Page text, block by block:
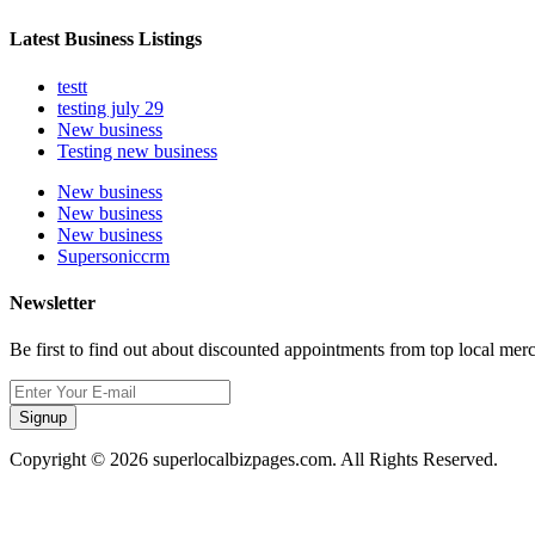
Latest Business Listings
testt
testing july 29
New business
Testing new business
New business
New business
New business
Supersoniccrm
Newsletter
Be first to find out about discounted appointments from top local
Signup
Copyright © 2026 superlocalbizpages.com. All Rights Reserved.